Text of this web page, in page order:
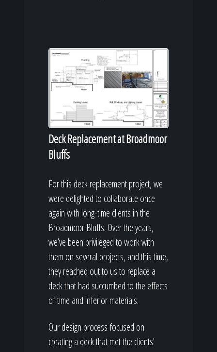
Deck Replacement at Broadmoor
Bluffs
For this deck replacement project, we
were delighted to collaborate once
again with long-time clients in the
Broadmoor Bluffs. Over the years,
we’ve been privileged to work with
them on several projects, and this time,
they reached out to us to replace a
deck that had succumbed to the effects
of time and inferior materials.
Our design process focused on
creating a deck that met the clients'